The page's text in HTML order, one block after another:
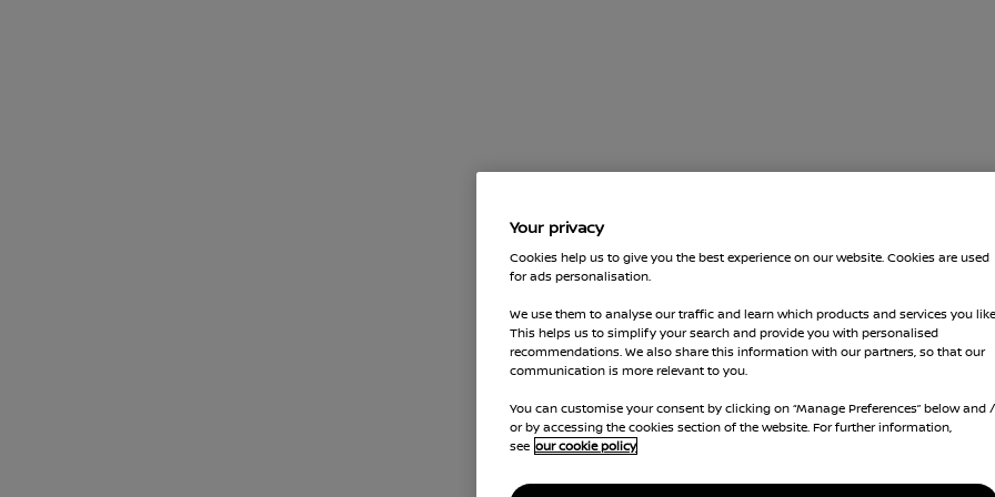
Your privacy
Cookies help us to give you the best experience on our website. Cookies are used
for ads personalisation.
We use them to analyse our traffic and learn which products and services you
This helps us to simplify your search and provide you with personalised
recommendations. We also share this information with our partners, so that our
communication is more relevant to you.
You can customise your consent by clicking on “Manage Preferences” below and /
or by accessing the cookies section of the website. For further information,
see our cookie policy